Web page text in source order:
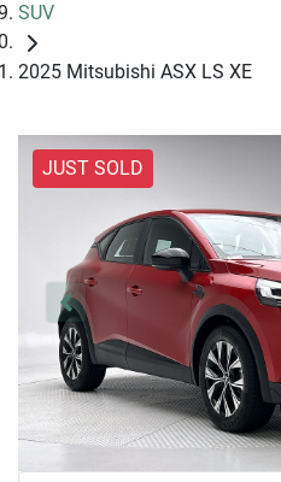
SUV
2025 Mitsubishi ASX LS XE
JUST SOLD